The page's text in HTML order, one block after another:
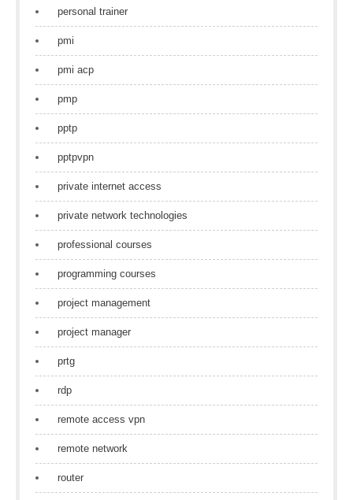
personal trainer
pmi
pmi acp
pmp
pptp
pptpvpn
private internet access
private network technologies
professional courses
programming courses
project management
project manager
prtg
rdp
remote access vpn
remote network
router